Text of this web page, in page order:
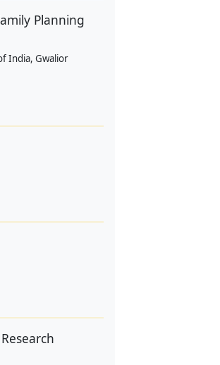
Planning
India, Gwalior